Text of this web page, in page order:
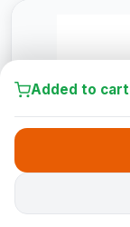
Added to cart